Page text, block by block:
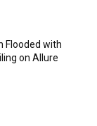
Flooded with
on Allure